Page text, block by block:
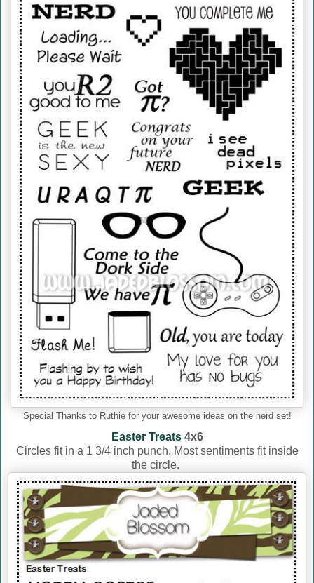
Special Thanks to Ruthie for your awesome ideas on the nerd set!
Easter Treats4x6
Circles fit in a 1 3/4 inch punch. Most sentiments fit inside
the circle.